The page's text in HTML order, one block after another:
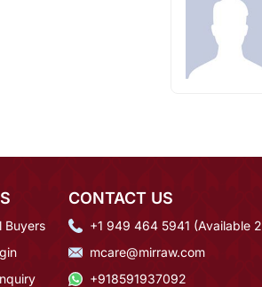
Buyers
CONTACT US
+1 949 464 5941 (Available
mcare@mirraw.com
+918591937092